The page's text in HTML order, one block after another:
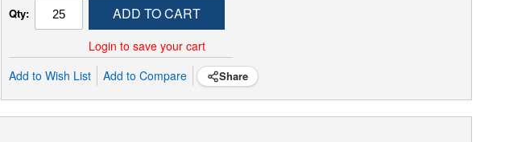
Qty: ADD TO CART
Login to save your cart
Add to Wish List
Add to Compare Share